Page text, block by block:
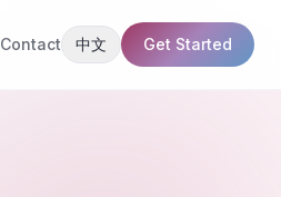
Contact 中文 Get Started